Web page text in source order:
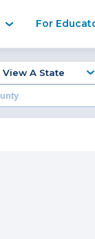
For